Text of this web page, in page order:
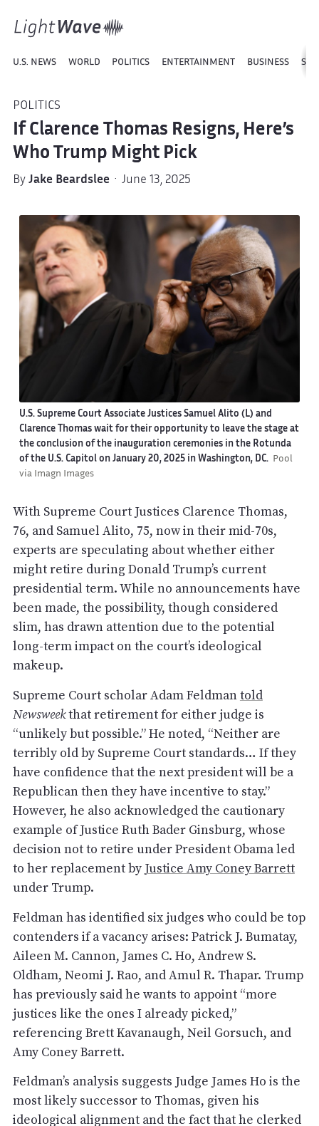
U.S. NEWS WORLD POLITICS ENTERTAINMENT BUSINESS
POLITICS
If Clarence Thomas Resigns, Here’s
Who Trump Might Pick
By Jake Beardslee· June 13, 2025
U.S. Supreme Court Associate Justices Samuel Alito (L) and
Clarence Thomas wait for their opportunity to leave the stage at
the conclusion of the inauguration ceremonies in the Rotunda
of the U.S. Capitol on January 20, 2025 in Washington, DC.
Pool
via Imagn Images
With Supreme Court Justices Clarence Thomas,
76, and Samuel Alito, 75, now in their mid-70s,
experts are speculating about whether either
might retire during Donald Trump’s current
presidential term. While no announcements have
been made, the possibility, though considered
slim, has drawn attention due to the potential
long-term impact on the court’s ideological
makeup.
Supreme Court scholar Adam Feldmantold
Newsweekthat retirement for either judge is
“unlikely but possible.” He noted, “Neither are
terribly old by Supreme Court standards… If they
have confidence that the next president will be a
Republican then they have incentive to stay.”
However, he also acknowledged the cautionary
example of Justice Ruth Bader Ginsburg, whose
decision not to retire under President Obama led
to her replacement by Justice Amy Coney Barrett
under Trump.
Feldman has identified six judges who could be top
contenders if a vacancy arises: Patrick J. Bumatay,
Aileen M. Cannon, James C. Ho, Andrew S.
Oldham, Neomi J. Rao, and Amul R. Thapar. Trump
has previously said he wants to appoint “more
justices like the ones I already picked,”
referencing Brett Kavanaugh, Neil Gorsuch, and
Amy Coney Barrett.
Feldman’s analysis suggests Judge James Ho is the
most likely successor to Thomas, given his
ideological alignment and the fact that he clerked